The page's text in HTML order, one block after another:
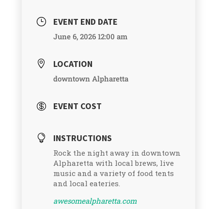
} EVENT END DATE
June 6, 2026 12:00 am
 LOCATION
downtown Alpharetta
 EVENT COST
 INSTRUCTIONS
Rock the night away in downtown
Alpharetta with local brews, live
music and a variety of food tents
and local eateries.
awesomealpharetta.com